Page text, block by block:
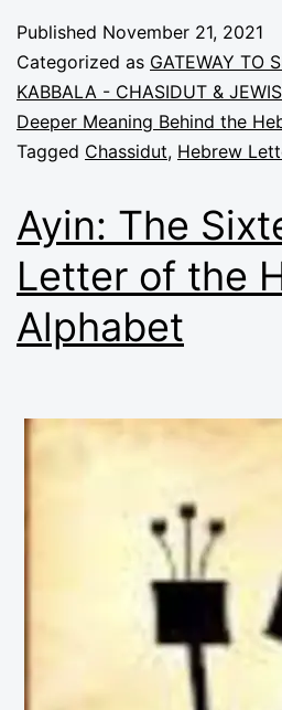
Published November 21, 2021
Categorized as GATEWAY TO
KABBALA - CHASIDUT &
Deeper Meaning Behind the
Tagged Chassidut, Hebrew
Ayin: The
Letter of the
Alphabet